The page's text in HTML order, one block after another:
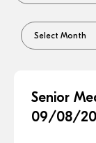
Senior
09/08/